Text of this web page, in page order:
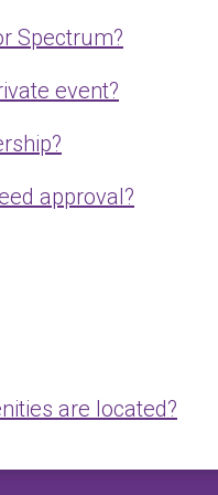
Spectrum?
event?
approval?
are located?